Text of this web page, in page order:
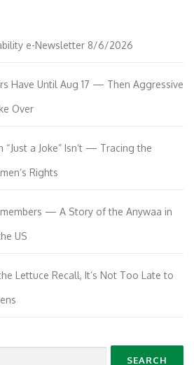
e-Newsletter 8/6/2026
Have Until Aug 17 — Then Aggressive
Over
a Joke” Isn’t — Tracing the
Rights
— A Story of the Anywaa in
US
Lettuce Recall, It’s Not Too Late to